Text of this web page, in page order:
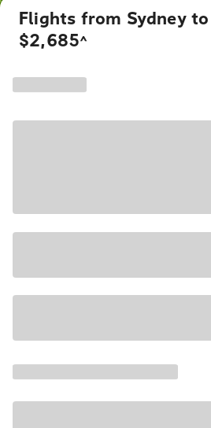
Flights from Sydney
$2,685^